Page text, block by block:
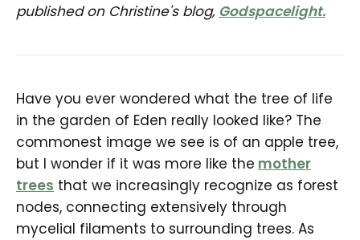
published on Christine's blog, Godspacelight.
Have you ever wondered what the tree of life
in the garden of Eden really looked like? The
commonest image we see is of an apple tree,
but I wonder if it was more like the mother
trees that we increasingly recognize as forest
nodes, connecting extensively through
mycelial filaments to surrounding trees. As